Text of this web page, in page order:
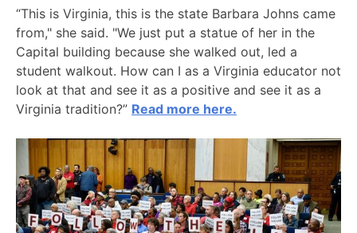
“This is Virginia, this is the state Barbara Johns came
from," she said. "We just put a statue of her in the
Capital building because she walked out, led a
student walkout. How can I as a Virginia educator not
look at that and see it as a positive and see it as a
Virginia tradition?” Read more here.